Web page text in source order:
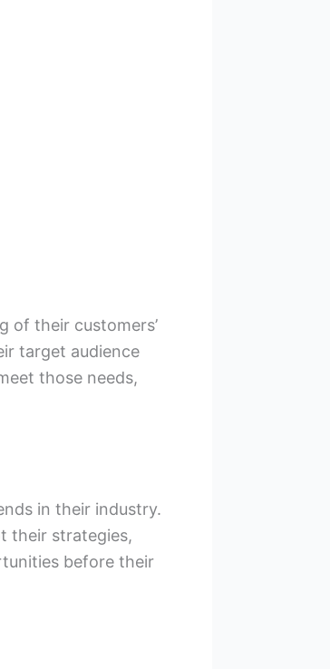
of their customers’
target audience
those needs,
in their industry.
their strategies,
before their